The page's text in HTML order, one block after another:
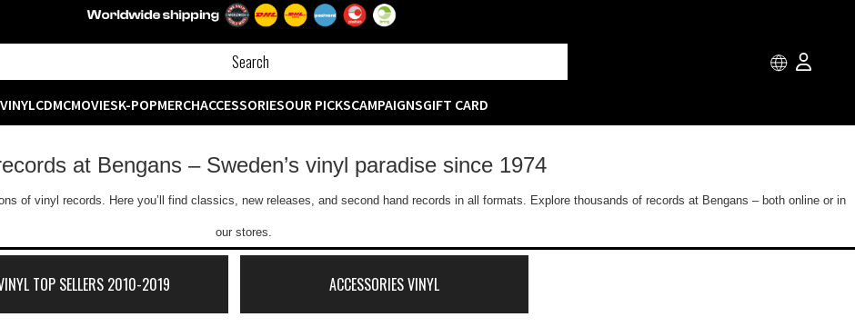
VINYLCDMCMOVIESK-POPMERCHACCESSORIESOUR PICKSCAMPAIGNSGIFT CARD
at Bengans – Sweden’s vinyl paradise since 1974
of vinyl records. Here you’ll find classics, new releases, and second hand records in all formats. Explore thousands of records at Bengans – both online or in
our stores.
TOP SELLERS 2010-2019 ACCESSORIES VINYL